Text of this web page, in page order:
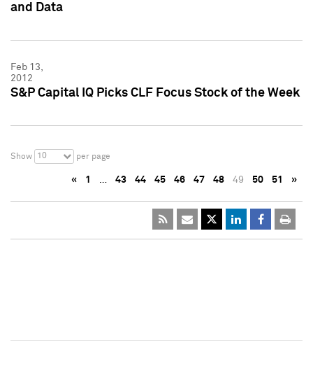
and Data
Feb 13,
2012
S&P Capital IQ Picks CLF Focus Stock of the Week
Show 10 per page
« 1 … 43 44 45 46 47 48 49 50 51 »